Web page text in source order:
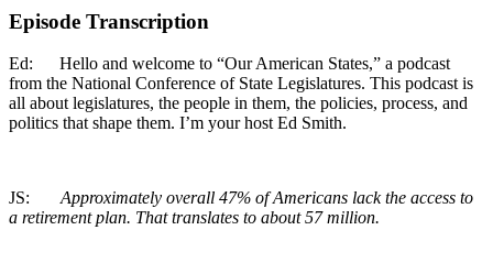
Episode Transcription
Ed: Hello and welcome to “Our American States,” a podcast
from the National Conference of State Legislatures. This podcast is
all about legislatures, the people in them, the policies, process, and
politics that shape them. I’m your host Ed Smith.
JS: Approximately overall 47% of Americans lack the access to
a retirement plan. That translates to about 57 million.